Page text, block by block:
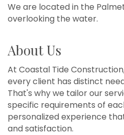
We are located in the
overlooking the water.
About Us
At Coastal Tide
every client has distinct
That's why we tailor our
specific requirements of
personalized experience
and satisfaction.